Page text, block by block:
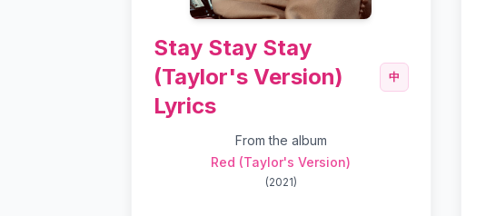
Stay Stay Stay
(Taylor's Version)
Lyrics
中
From the album
Red (Taylor's Version)
(2021)